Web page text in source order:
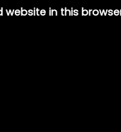
website in this